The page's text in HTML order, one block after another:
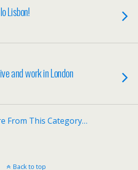
Lisbon!
and work in London
From This Category…
Back to top